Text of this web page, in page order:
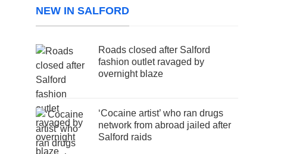
NEW IN SALFORD
Roads closed after Salford
fashion outlet ravaged by
overnight blaze
‘Cocaine artist’ who ran drugs
network from abroad jailed after
Salford raids